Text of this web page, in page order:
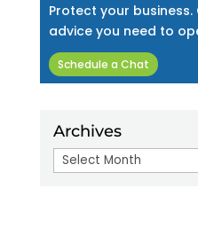
Protect your
advice you need to
Schedule a Chat
Archives
Archives